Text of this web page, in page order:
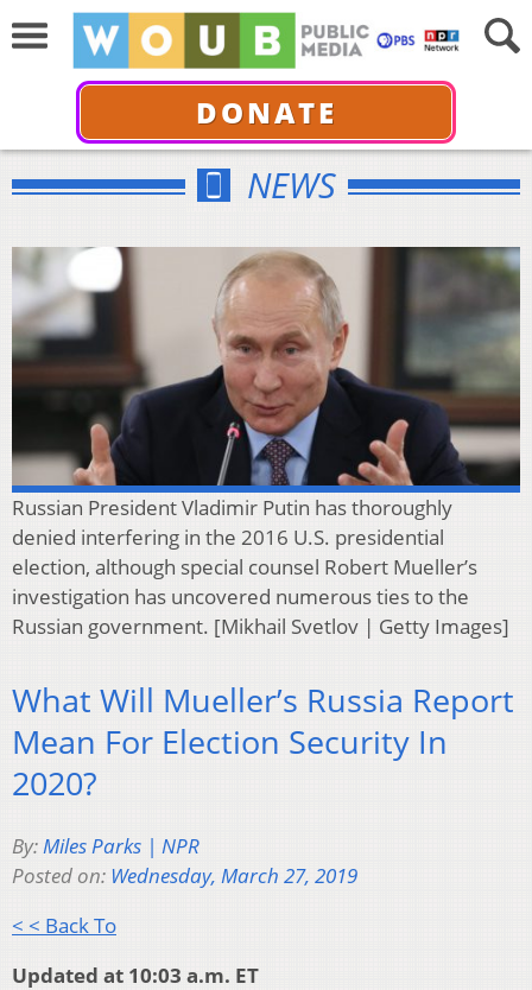
DONATE
NEWS
Russian President Vladimir Putin has thoroughly
denied interfering in the 2016 U.S. presidential
election, although special counsel Robert Mueller’s
investigation has uncovered numerous ties to the
Russian government. [Mikhail Svetlov | Getty Images]
What Will Mueller’s Russia Report
Mean For Election Security In
2020?
By:Miles Parks | NPR
Posted on: Wednesday, March 27, 2019
< < Back To
Updated at 10:03 a.m. ET